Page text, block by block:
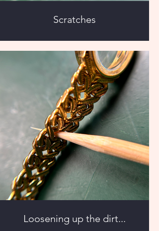
Scratches
Loosening up the dirt...